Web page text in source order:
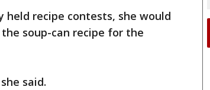
held recipe contests, she would
soup-can recipe for the
said.